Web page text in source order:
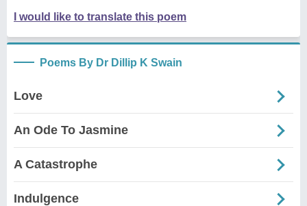
I would like to translate this poem
Poems By Dr Dillip K Swain
Love
An Ode To Jasmine
A Catastrophe
Indulgence